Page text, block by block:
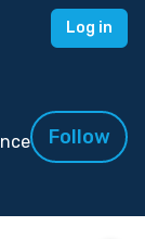
Log in
Follow